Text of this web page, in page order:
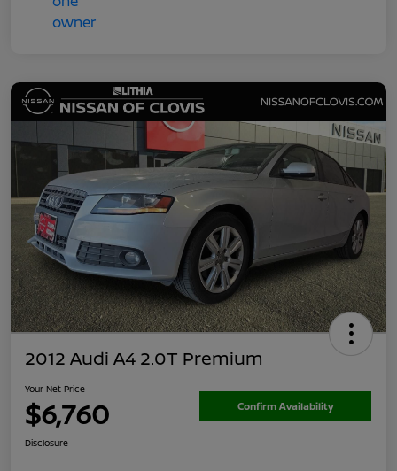
2012 Audi A4 2.0T Premium
Your Net Price
$6,760 Confirm Availability
Disclosure